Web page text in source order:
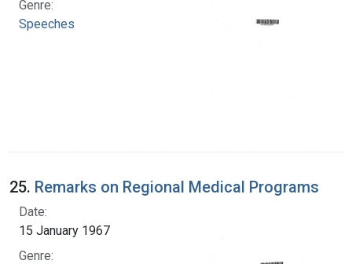
Genre:
Speeches
25. Remarks on Regional Medical Programs
Date:
15 January 1967
Genre: